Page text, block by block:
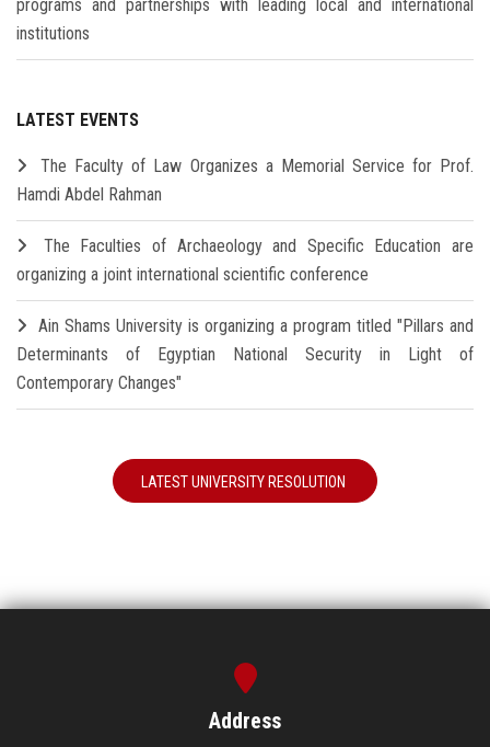
programs and partnerships with leading local and international
institutions
LATEST EVENTS
The Faculty of Law Organizes a Memorial Service for Prof.
Hamdi Abdel Rahman
The Faculties of Archaeology and Specific Education are
organizing a joint international scientific conference
Ain Shams University is organizing a program titled "Pillars and
Determinants of Egyptian National Security in Light of
Contemporary Changes"
LATEST UNIVERSITY RESOLUTION
Address